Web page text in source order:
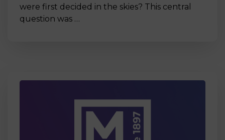
were first decided in the skies? This central
question was …